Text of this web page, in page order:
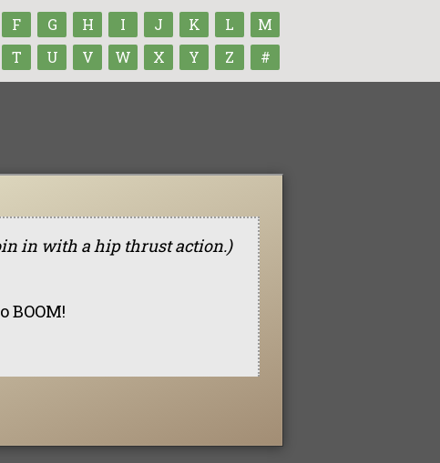
F G H I J K L
M
T U V W X Y Z #
in with a hip thrust action.)
BOOM!